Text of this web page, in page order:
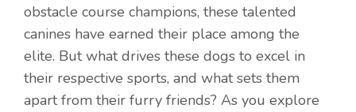
obstacle course champions, these talented
canines have earned their place among the
elite. But what drives these dogs to excel in
their respective sports, and what sets them
apart from their furry friends? As you explore